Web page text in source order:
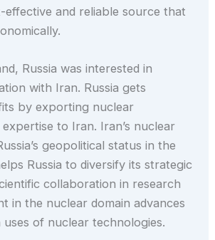
effective and reliable source that
Russia was interested in
with Iran. Russia gets
by exporting nuclear
to Iran. Iran’s nuclear
geopolitical status in the
Russia to diversify its strategic
collaboration in research
in the nuclear domain advances
uses of nuclear technologies.